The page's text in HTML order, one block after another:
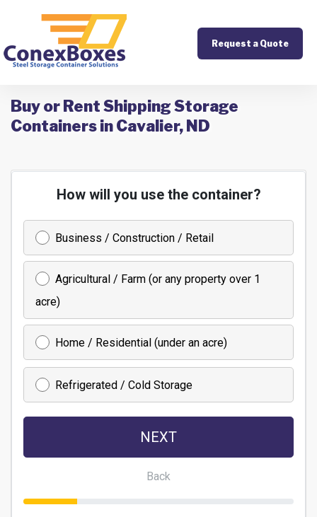
Request a Quote
Buy or Rent Shipping Storage
Containers in Cavalier, ND